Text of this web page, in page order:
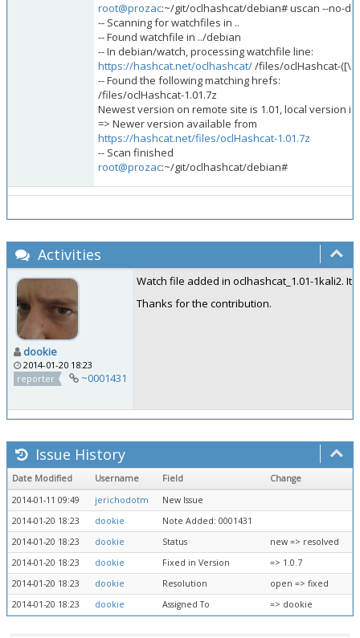
root@prozac:~/git/oclhashcat/debian# uscan --no-
-- Scanning for watchfiles in ..
-- Found watchfile in ../debian
-- In debian/watch, processing watchfile line:
https://hashcat.net/oclhashcat//files/oclHashcat-
-- Found the following matching hrefs:
/files/oclHashcat-1.01.7z
Newest version on remote site is 1.01, local version is
=> Newer version available from
https://hashcat.net/files/oclHashcat-1.01.7z
-- Scan finished
root@prozac:~/git/oclhashcat/debian#
Activities
dookie
2014-01-20 18:23
reporter
~0001431
Watch file added in oclhashcat_1.01-1kali2. It
Thanks for the contribution.
Issue History
Date Modified Username Field
Change
2014-01-11 09:49
jerichodotm
New Issue
2014-01-20 18:23
dookie
Note Added: 0001431
2014-01-20 18:23
dookie Status
new => resolved
2014-01-20 18:23
dookie Fixed in Version
=> 1.0.7
2014-01-20 18:23
dookie Resolution
open => fixed
2014-01-20 18:23
dookie Assigned To => dookie